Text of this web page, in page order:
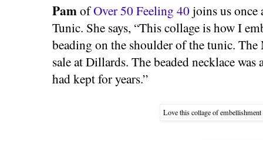
PamofOver 50 Feeling 40joins us once
Tunic. She says, “This collage is how I
beading on the shoulder of the tunic.
sale at Dillards. The beaded necklace
had kept for years.”
Love this collage of